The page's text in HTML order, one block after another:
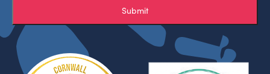
Submit